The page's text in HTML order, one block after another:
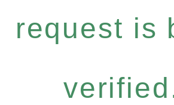
request is